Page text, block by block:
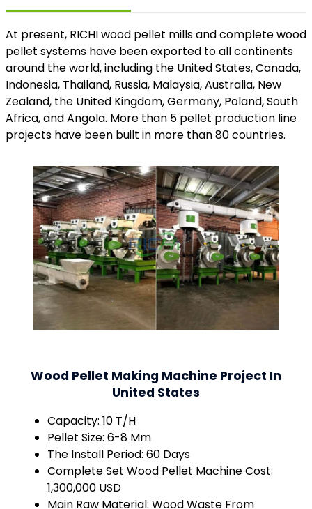
At present, RICHI wood pellet mills and complete wood
pellet systems have been exported to all continents
around the world, including the United States, Canada,
Indonesia, Thailand, Russia, Malaysia, Australia, New
Zealand, the United Kingdom, Germany, Poland, South
Africa, and Angola. More than 5 pellet production line
projects have been built in more than 80 countries.
Wood Pellet Making Machine Project In
United States
Capacity: 10 T/H
Pellet Size: 6-8 Mm
The Install Period: 60 Days
Complete Set Wood Pellet Machine Cost:
1,300,000 USD
Main Raw Material: Wood Waste From